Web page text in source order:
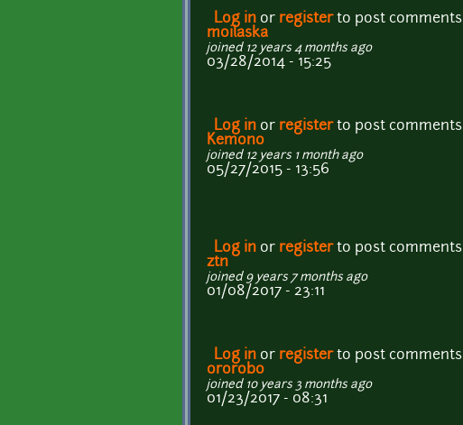
Log in or registerto post comments
moilaska
joined 12 years 4 months ago
03/28/2014 - 15:25
Log in or registerto post comments
Kemono
joined 12 years 1 month ago
05/27/2015 - 13:56
Log in or registerto post comments
ztn
joined 9 years 7 months ago
01/08/2017 - 23:11
Log in or registerto post comments
ororobo
joined 10 years 3 months ago
01/23/2017 - 08:31